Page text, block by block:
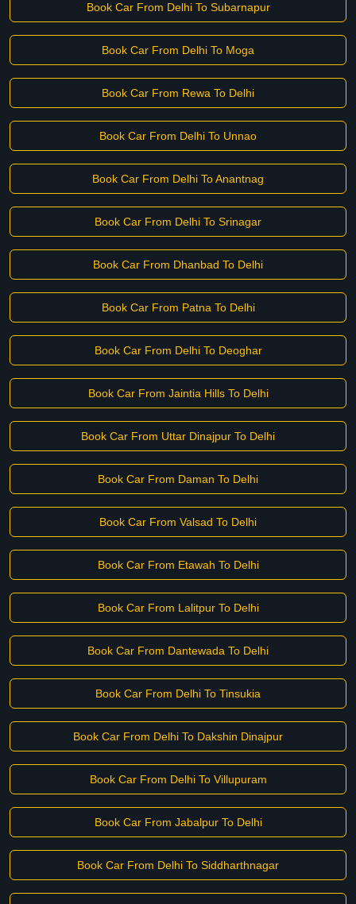
Book Car From Delhi To Subarnapur
Book Car From Delhi To Moga
Book Car From Rewa To Delhi
Book Car From Delhi To Unnao
Book Car From Delhi To Anantnag
Book Car From Delhi To Srinagar
Book Car From Dhanbad To Delhi
Book Car From Patna To Delhi
Book Car From Delhi To Deoghar
Book Car From Jaintia Hills To Delhi
Book Car From Uttar Dinajpur To Delhi
Book Car From Daman To Delhi
Book Car From Valsad To Delhi
Book Car From Etawah To Delhi
Book Car From Lalitpur To Delhi
Book Car From Dantewada To Delhi
Book Car From Delhi To Tinsukia
Book Car From Delhi To Dakshin Dinajpur
Book Car From Delhi To Villupuram
Book Car From Jabalpur To Delhi
Book Car From Delhi To Siddharthnagar